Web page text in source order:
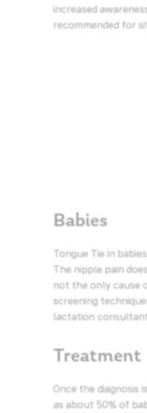
increased
recommended for
Babies
Tongue Tie in
The nipple pain
not the only cause
screening
lactation
Treatment
Once the diagnosis
as about 50% of